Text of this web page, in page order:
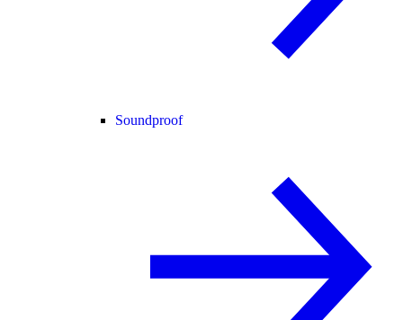
Soundproof